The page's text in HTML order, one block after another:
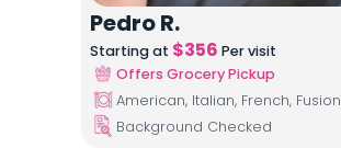
Pedro R.
Starting at $356 Per visit
Offers Grocery Pickup
American, Italian, French, Fusion
Background Checked